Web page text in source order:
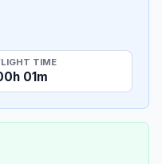
TIME
01m